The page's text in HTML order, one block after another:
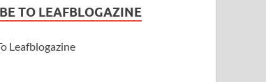
TO LEAFBLOGAZINE
Leafblogazine